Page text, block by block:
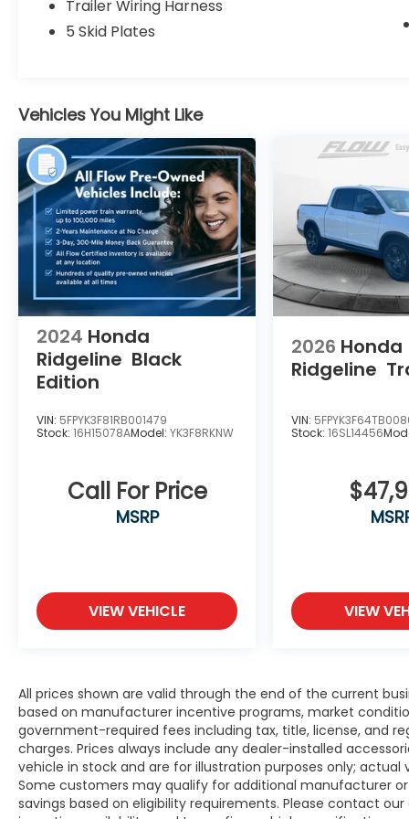
extensive Flow Automotive network we can
help locate and transport the vehicle
Winston-Salem conveniently located at Exit
192 off I-40. For additional information
about this vehicle please call 336-785-
3380. Thank you for considering Flow Honda
of Winston-Salem. We appreciate the
opportunity to earn your business.
Trailer Wiring Harness
5 Skid Plates
Vehicles You Might Like
2024 Honda
Ridgeline Black
Edition
VIN: 5FPYK3F81RB001479
Stock: 16H15078AModel: YK3F8RKNW
Call For Price
MSRP
VIEW VEHICLE
2026 Honda
Ridgeline
VIN:
Stock:16SL14456
VIEW
All prices shown are valid through the end of the current
based on manufacturer incentive programs, market
government-required fees including tax, title, license, and
charges. Prices always include any dealer-installed
vehicle in stock and are for illustration purposes only;
Some customers may qualify for additional manufacturer
savings based on eligibility requirements. Please contact